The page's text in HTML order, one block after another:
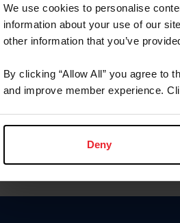
We use cookies to personalise
information about your use of our
other information that you’ve
By clicking “Allow All” you agree to
and improve member experience.
Deny